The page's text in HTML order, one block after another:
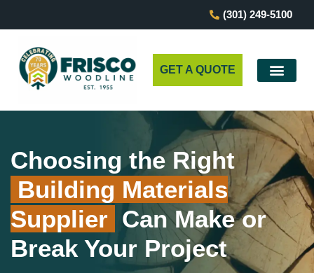
(301) 249-5100
GET A QUOTE
Choosing the Right
Building Materials
Supplier Can Make or
Break Your Project